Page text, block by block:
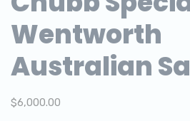
Wentworth
Australian
$6,000.00